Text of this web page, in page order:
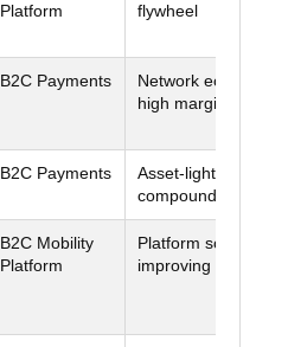
Platform
flywheel
B2C Payments
Network economics
high margins
B2C Payments
Asset-light network
compounding
B2C Mobility
Platform
Platform scale +
improving cash